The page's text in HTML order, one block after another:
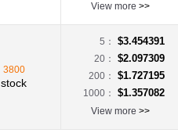
1.24KΩ(1.24KR)
1.24Ω(1.24R)
View more >>
3800
stock
5： $3.454391
20： $2.097309
200： $1.727195
1000： $1.357082
View more >>